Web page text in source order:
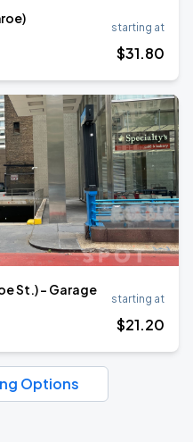
starting at
$31.80
St.) - Garage
starting at
$21.20
Options